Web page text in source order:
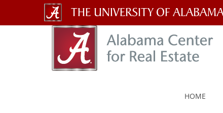
The
University
of
HOME